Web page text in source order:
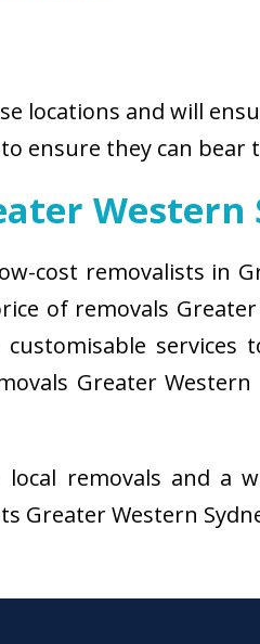
locations and will
ensure they can
cost removalists in
of removals
customisable
Greater
local removals and
Greater Western